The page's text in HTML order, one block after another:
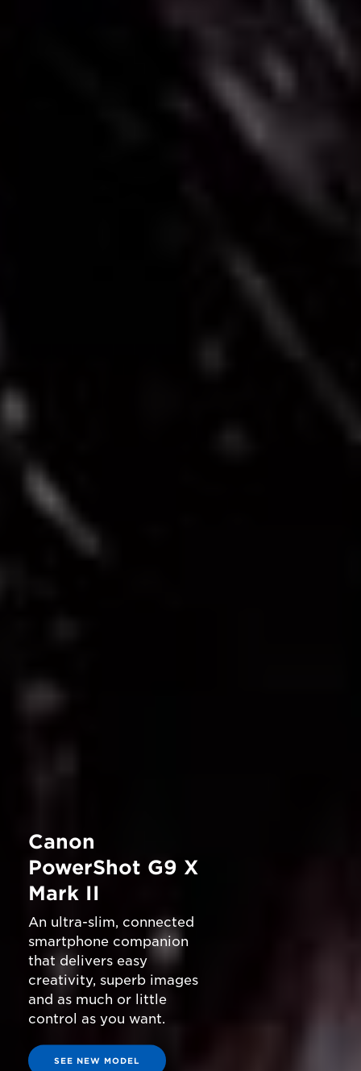
Canon
PowerShot G9 X
Mark II
An ultra-slim, connected
smartphone companion
that delivers easy
creativity, superb images
and as much or little
control as you want.
SEE NEW MODEL